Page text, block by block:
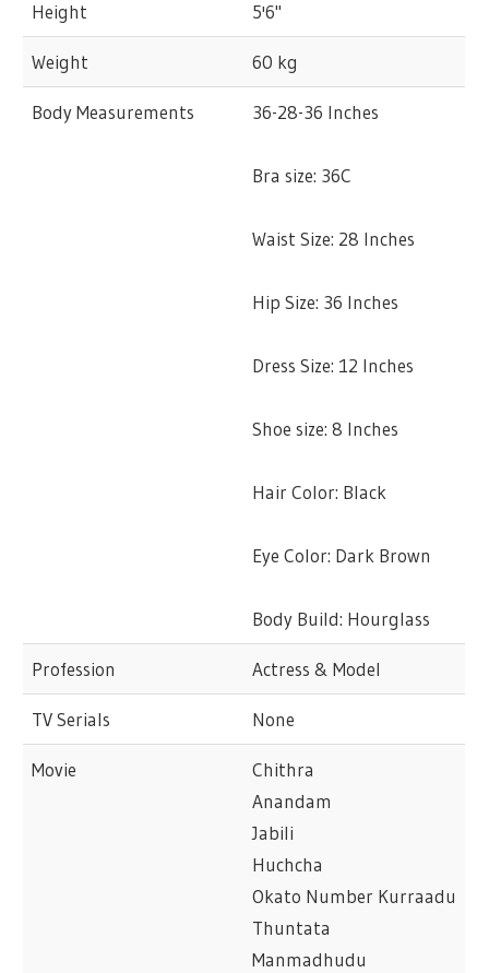
Height 5'6"
Weight 60 kg
Body Measurements 36-28-36 Inches
Bra size: 36C
Waist Size: 28 Inches
Hip Size: 36 Inches
Dress Size: 12 Inches
Shoe size: 8 Inches
Hair Color: Black
Eye Color: Dark Brown
Body Build: Hourglass
Profession Actress & Model
TV Serials None
Movie
Chithra
Anandam
Jabili
Huchcha
Okato Number Kurraadu
Thuntata
Manmadhudu